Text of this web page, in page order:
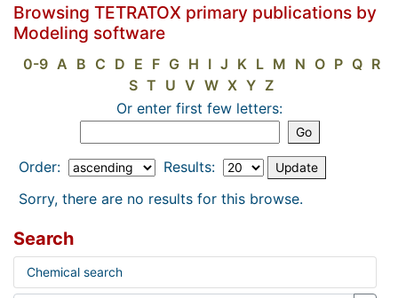
Browsing TETRATOX primary publications by
Modeling software
0-9 A B C D E F G H I J K L M N O P Q R
S T U V W X Y Z
Or enter first few letters:
Order:
Results:
Sorry, there are no results for this browse.
Search
Chemical search